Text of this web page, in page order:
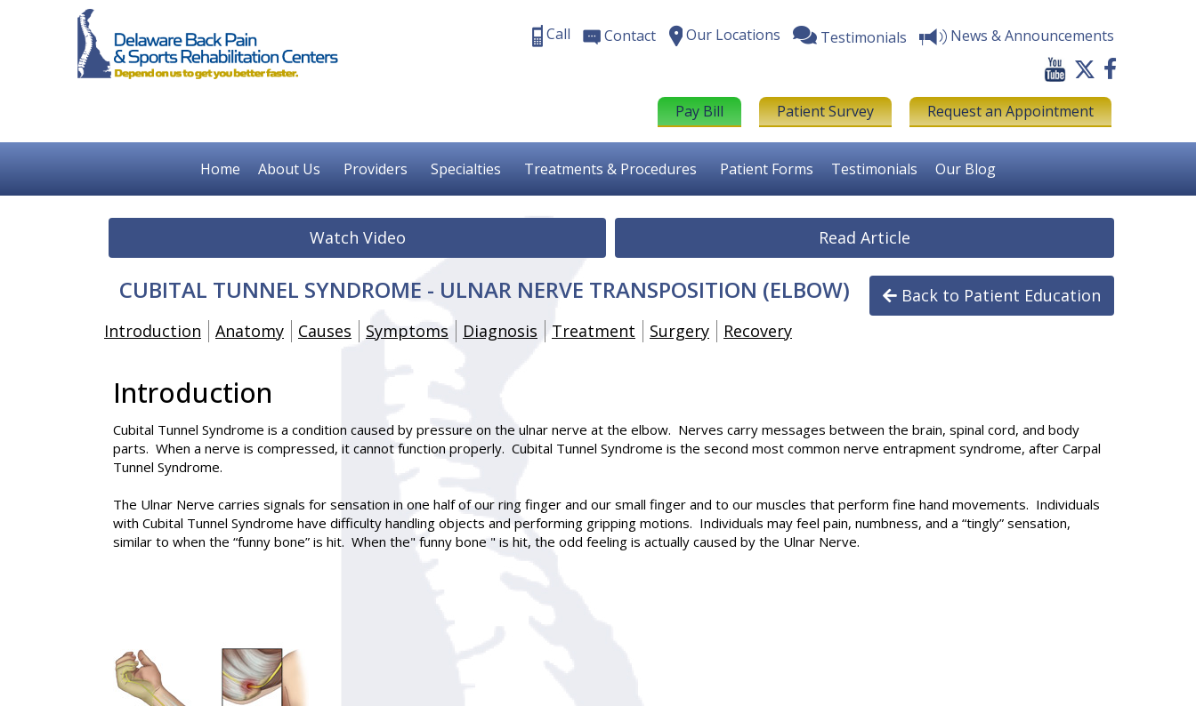
Call Contact Our Locations Testimonials News & Announcements
Pay Bill Patient Survey Request an Appointment
Home About Us Providers Specialties Treatments & Procedures Patient Forms Testimonials Our Blog
Watch Video Read Article
CUBITAL TUNNEL SYNDROME - ULNAR NERVE TRANSPOSITION (ELBOW)
Back to Patient Education
Introduction
Anatomy Causes Symptoms Diagnosis Treatment Surgery Recovery
Introduction
Cubital Tunnel Syndrome is a condition caused by pressure on the ulnar nerve at the elbow. Nerves carry messages between the brain, spinal cord, and body
parts. When a nerve is compressed, it cannot function properly. Cubital Tunnel Syndrome is the second most common nerve entrapment syndrome, after Carpal
Tunnel Syndrome.
The Ulnar Nerve carries signals for sensation in one half of our ring finger and our small finger and to our muscles that perform fine hand movements. Individuals
with Cubital Tunnel Syndrome have difficulty handling objects and performing gripping motions. Individuals may feel pain, numbness, and a “tingly” sensation,
similar to when the “funny bone” is hit. When the" funny bone " is hit, the odd feeling is actually caused by the Ulnar Nerve.